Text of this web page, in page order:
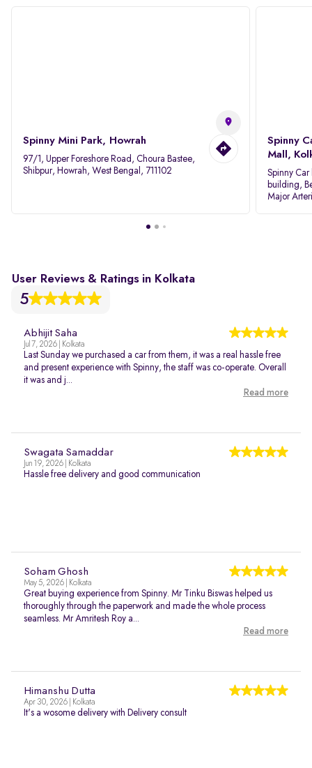
Spinny Mini Park, Howrah
97/1, Upper Foreshore Road, Choura Bastee,
Shibpur, Howrah, West Bengal, 711102
Spinny
Mall,
Spinny Car
building,
Major
User Reviews & Ratings in Kolkata
5
Abhijit Saha
Jul 7, 2026 | Kolkata
Last Sunday we purchased a car from them, it was a real hassle free
and present experience with Spinny, the staff was co-operate. Overall
it was and j...
Read more
Swagata Samaddar
Jun 19, 2026 | Kolkata
Hassle free delivery and good communication
Soham Ghosh
May 5, 2026 | Kolkata
Great buying experience from Spinny. Mr Tinku Biswas helped us
thoroughly through the paperwork and made the whole process
seamless. Mr Amritesh Roy a...
Read more
Himanshu Dutta
Apr 30, 2026 | Kolkata
It's a wosome delivery with Delivery consult